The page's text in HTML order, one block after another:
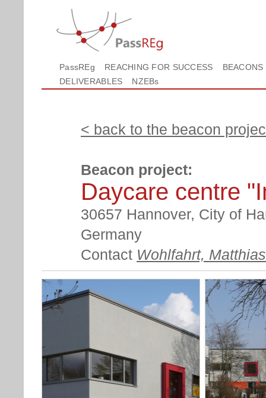
PassREg REACHING FOR SUCCESS
BEACONS
DELIVERABLES
NZEBs
< back to the beacon
Beacon project:
Daycare centre
30657 Hannover, City of
Germany
Contact Wohlfahrt, Matthias